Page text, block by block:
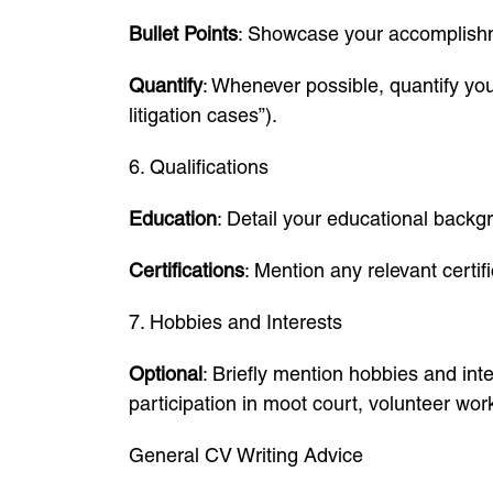
Bullet Points: Showcase your
Quantify: Whenever possible, quantify
litigation cases”).
6. Qualifications
Education: Detail your educational
Certifications: Mention any relevant
7. Hobbies and Interests
Optional: Briefly mention hobbies and
participation in moot court, volunteer
General CV Writing Advice